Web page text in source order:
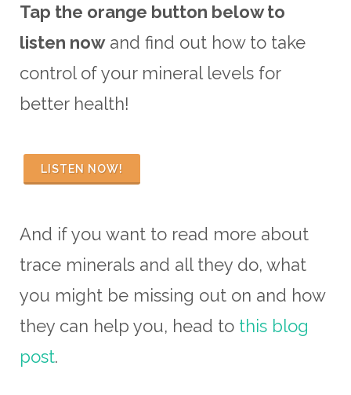
Tap the orange button below to
listen nowand find out how to take
control of your mineral levels for
better health!
LISTEN NOW!
And if you want to read more about
trace minerals and all they do, what
you might be missing out on and how
they can help you, head to this blog
post.